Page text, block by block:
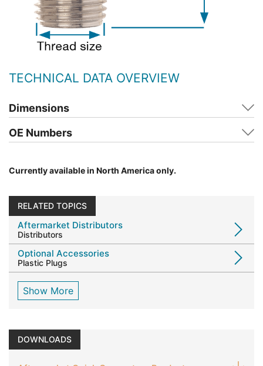
TECHNICAL DATA OVERVIEW
Dimensions
OE Numbers
Currently available in North America only.
RELATED TOPICS
Aftermarket Distributors
Distributors
Optional Accessories
Plastic Plugs
Show More
DOWNLOADS